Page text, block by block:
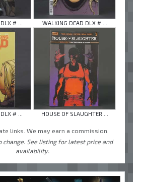
# ... WALKING DEAD DLX # ...
# ... HOUSE OF SLAUGHTER ...
links. We may earn a commission.
change. See listing for latest price and
availability.